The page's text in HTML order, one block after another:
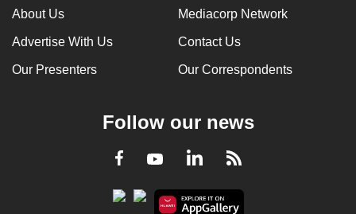
About Us Mediacorp Network
Advertise With Us Contact Us
Our Presenters Our Correspondents
Follow our news
Facebook
YoutubeLinkedInRSS